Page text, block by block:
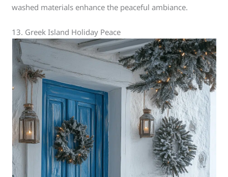
washed materials enhance the peaceful ambiance.
13. Greek Island Holiday Peace